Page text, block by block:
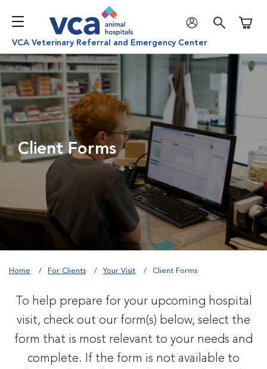
VCA Veterinary Referral and Emergency Center
Client Forms
Home For Clients Your Visit Client Forms
To help prepare for your upcoming hospital
visit, check out our form(s) below, select the
form that is most relevant to your needs and
complete. If the form is not available to